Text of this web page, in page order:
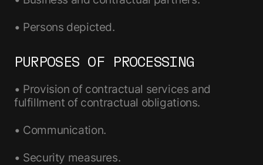
• Persons depicted.
PURPOSES OF PROCESSING
• Provision of contractual services and
fulfillment of contractual obligations.
• Communication.
• Security measures.